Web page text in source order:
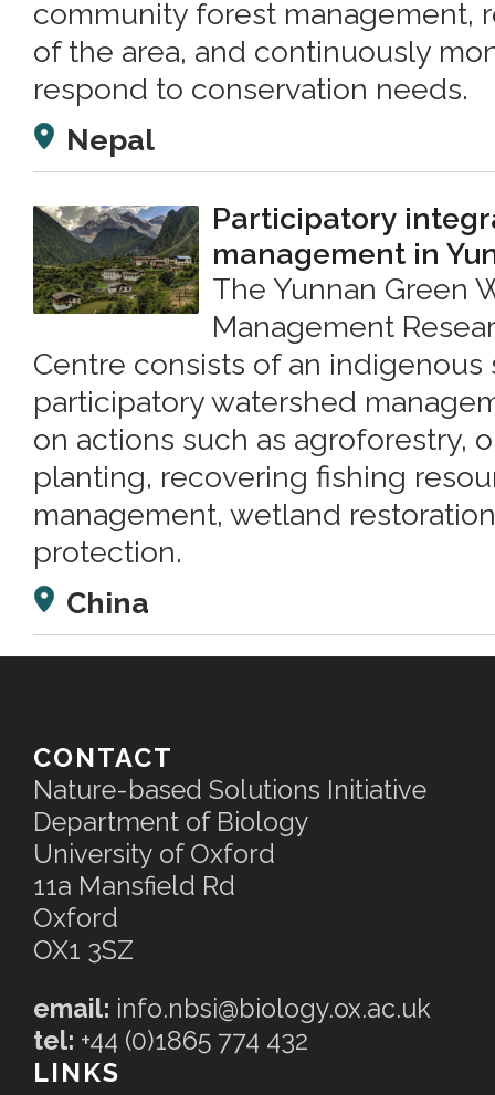
community forest management,
of the area, and continuously
respond to conservation needs.
Nepal
Participatory
management in
The Yunnan Green
Management
Centre consists of an
participatory watershed
on actions such as agroforestry,
planting, recovering fishing
management, wetland
protection.
China
CONTACT
Nature-based Solutions Initiative
Department of Biology
University of Oxford
11a Mansfield Rd
Oxford
OX1 3SZ
email: info.nbsi@biology.ox.ac.uk
tel: +44 (0)1865 774 432
LINKS